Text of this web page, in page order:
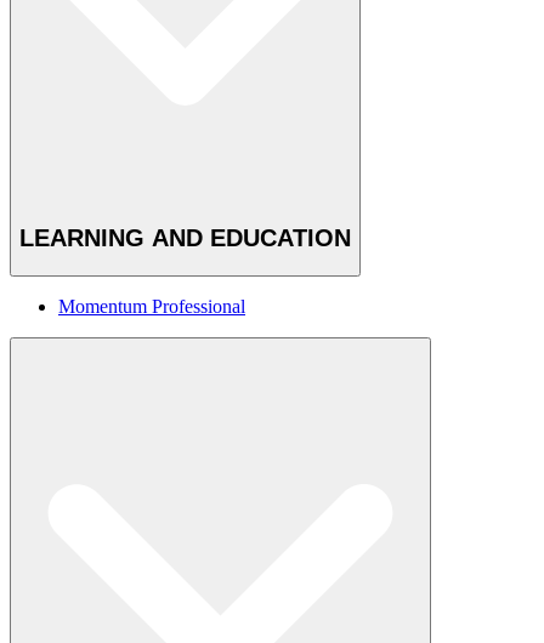
LEARNING AND EDUCATION
Momentum Professional